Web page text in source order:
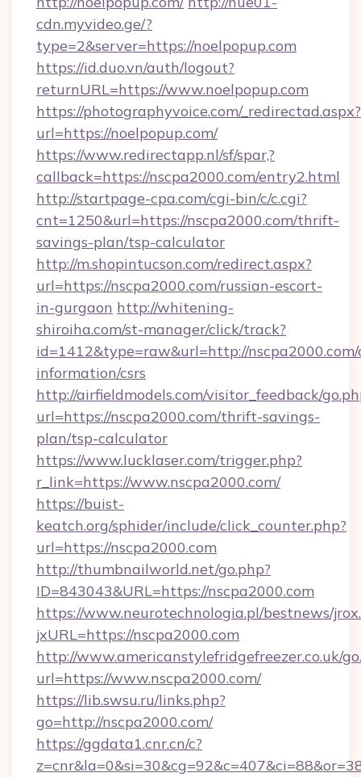
cdn.myvideo.ge/?
type=2&server=https://noelpopup.com
https://id.duo.vn/auth/logout?
returnURL=https://www.noelpopup.com
https://photographyvoice.com/_redirectad.aspx?
url=https://noelpopup.com/
https://www.redirectapp.nl/sf/spar,?
callback=https://nscpa2000.com/entry2.html
http://startpage-cpa.com/cgi-bin/c/c.cgi?
cnt=1250&url=https://nscpa2000.com/thrift-
savings-plan/tsp-calculator
http://m.shopintucson.com/redirect.aspx?
url=https://nscpa2000.com/russian-escort-
in-gurgaon http://whitening-
shiroiha.com/st-manager/click/track?
id=1412&type=raw&url=http://nscpa2000.com/
information/csrs
http://airfieldmodels.com/visitor_feedback/
url=https://nscpa2000.com/thrift-savings-
plan/tsp-calculator
https://www.lucklaser.com/trigger.php?
r_link=https://www.nscpa2000.com/
https://buist-
keatch.org/sphider/include/click_counter.php?
url=https://nscpa2000.com
http://thumbnailworld.net/go.php?
ID=843043&URL=https://nscpa2000.com
https://www.neurotechnologia.pl/bestnews/
jxURL=https://nscpa2000.com
http://www.americanstylefridgefreezer.co.uk/
url=https://www.nscpa2000.com/
https://lib.swsu.ru/links.php?
go=http://nscpa2000.com/
https://ggdata1.cnr.cn/c?